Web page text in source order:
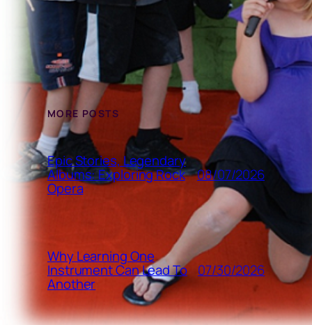
MORE POSTS
Epic Stories, Legendary
Albums: Exploring Rock
Opera
08/07/2026
Why Learning One
Instrument Can Lead To
Another
07/30/2026